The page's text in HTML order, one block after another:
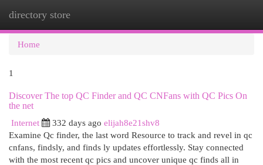
directory store
Home
1
Discover The top QC Finder and QC CNFans with QC Pics On
the net
Internet
332 days ago elijah8e21shv8
Examine Qc finder, the last word Resource to track and revel in qc
cnfans, findsly, and finds ly updates effortlessly. Stay connected
with the most recent qc pics and uncover unique qc finds all in